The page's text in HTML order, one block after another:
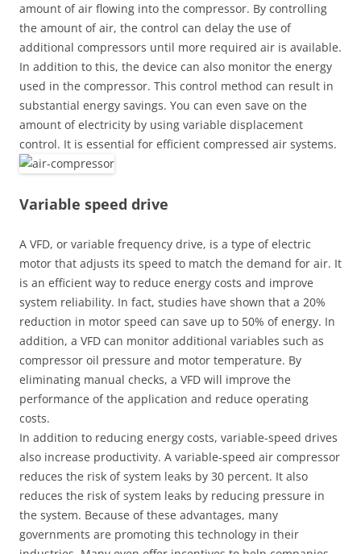
amount of air flowing into the compressor. By controlling
the amount of air, the control can delay the use of
additional compressors until more required air is available.
In addition to this, the device can also monitor the energy
used in the compressor. This control method can result in
substantial energy savings. You can even save on the
amount of electricity by using variable displacement
control. It is essential for efficient compressed air systems.
Variable speed drive
A VFD, or variable frequency drive, is a type of electric
motor that adjusts its speed to match the demand for air. It
is an efficient way to reduce energy costs and improve
system reliability. In fact, studies have shown that a 20%
reduction in motor speed can save up to 50% of energy. In
addition, a VFD can monitor additional variables such as
compressor oil pressure and motor temperature. By
eliminating manual checks, a VFD will improve the
performance of the application and reduce operating
costs.
In addition to reducing energy costs, variable-speed drives
also increase productivity. A variable-speed air compressor
reduces the risk of system leaks by 30 percent. It also
reduces the risk of system leaks by reducing pressure in
the system. Because of these advantages, many
governments are promoting this technology in their